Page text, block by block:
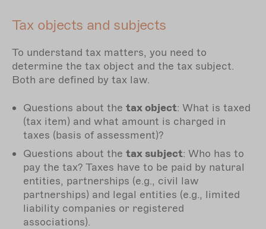
Tax objects and subjects
To understand tax matters, you need to
determine the tax object and the tax subject.
Both are defined by tax law.
Questions about thetax object: What is taxed
(tax item) and what amount is charged in
taxes (basis of assessment)?
Questions about thetax subject: Who has to
pay the tax? Taxes have to be paid by natural
entities, partnerships (e.g., civil law
partnerships) and legal entities (e.g., limited
liability companies or registered
associations).